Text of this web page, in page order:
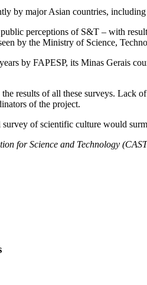
by major Asian countries,
perceptions of S&T – with
by the Ministry of Science,
by FAPESP, its Minas Gerais
results of all these surveys.
of the project.
of scientific culture would
for Science and Technology